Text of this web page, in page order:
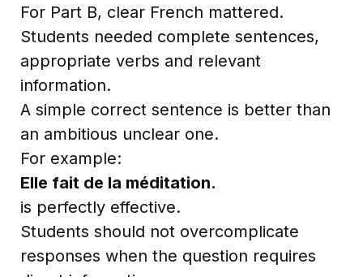
For Part B, clear French mattered.
Students needed complete sentences,
appropriate verbs and relevant
information.
A simple correct sentence is better than
an ambitious unclear one.
For example:
Elle fait de la méditation.
is perfectly effective.
Students should not overcomplicate
responses when the question requires